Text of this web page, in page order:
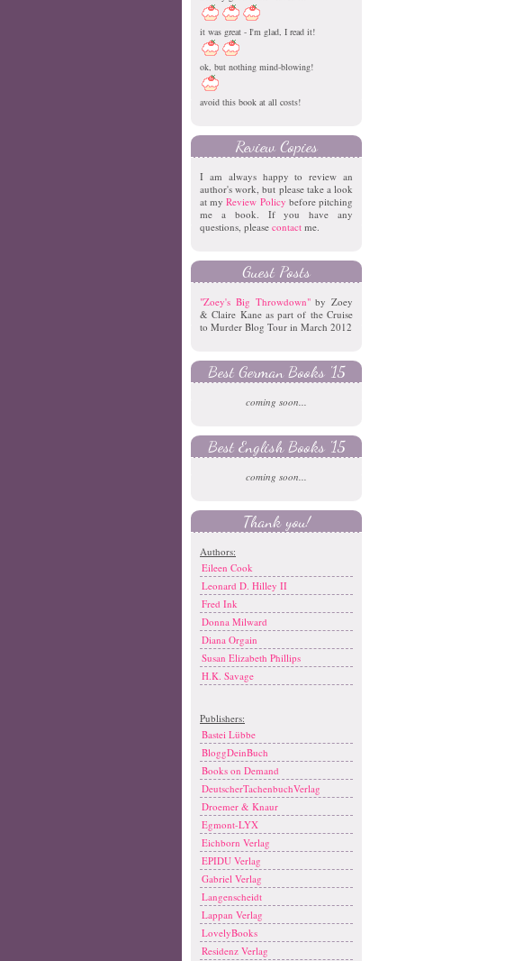
it was great - I'm glad, I read it!
ok, but nothing mind-blowing!
avoid this book at all costs!
Review Copies
I am always happy to review an
author's work, but please take a look
at myReview Policy before pitching
me a book. If you have any
questions, please contact me.
Guest Posts
"Zoey's Big Throwdown"by Zoey
& Claire Kane as part of the Cruise
to Murder Blog Tour in March 2012
Best German Books '15
coming soon...
Best English Books '15
coming soon...
Thank you!
Authors:
Eileen Cook
Leonard D. Hilley II
Fred Ink
Donna Milward
Diana Orgain
Susan Elizabeth Phillips
H.K. Savage
Publishers:
Bastei Lübbe
BloggDeinBuch
Books on Demand
DeutscherTachenbuchVerlag
Droemer & Knaur
Egmont-LYX
Eichborn Verlag
EPIDU Verlag
Gabriel Verlag
Langenscheidt
Lappan Verlag
LovelyBooks
Residenz Verlag